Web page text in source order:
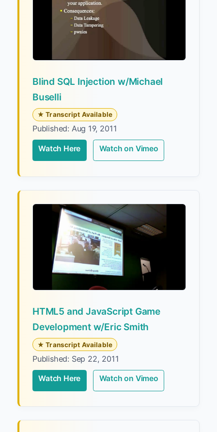
Blind SQL Injection w/Michael
Buselli
★ Transcript Available
Published: Aug 19, 2011
Watch Here Watch on Vimeo
HTML5 and JavaScript Game
Development w/Eric Smith
★ Transcript Available
Published: Sep 22, 2011
Watch Here Watch on Vimeo